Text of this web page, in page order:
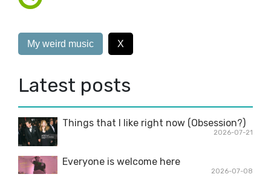
My weird music X
Latest posts
Things that I like right now (Obsession?)
2026-07-21
Everyone is welcome here
2026-07-08